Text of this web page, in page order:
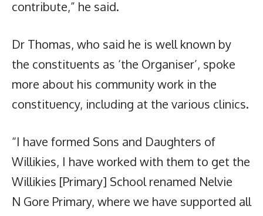
contribute,” he said.
Dr Thomas, who said he is well known by
the constituents as ‘the Organiser’, spoke
more about his community work in the
constituency, including at the various clinics.
“I have formed Sons and Daughters of
Willikies, I have worked with them to get the
Willikies [Primary] School renamed Nelvie
N Gore Primary, where we have supported all